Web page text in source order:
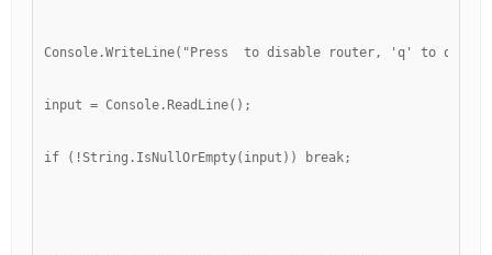
Console.WriteLine("Press to disable router, 'q' to
input = Console.ReadLine();
if (!String.IsNullOrEmpty(input)) break;